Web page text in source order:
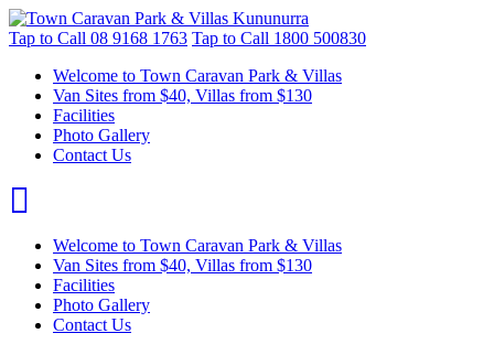
Tap to Call 08 9168 1763 Tap to Call 1800 500830
Welcome to Town Caravan Park & Villas
Van Sites from $40, Villas from $130
Facilities
Photo Gallery
Contact Us
Welcome to Town Caravan Park & Villas
Van Sites from $40, Villas from $130
Facilities
Photo Gallery
Contact Us